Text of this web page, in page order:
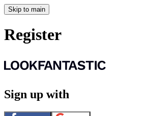
Skip to main
Register
Sign up with